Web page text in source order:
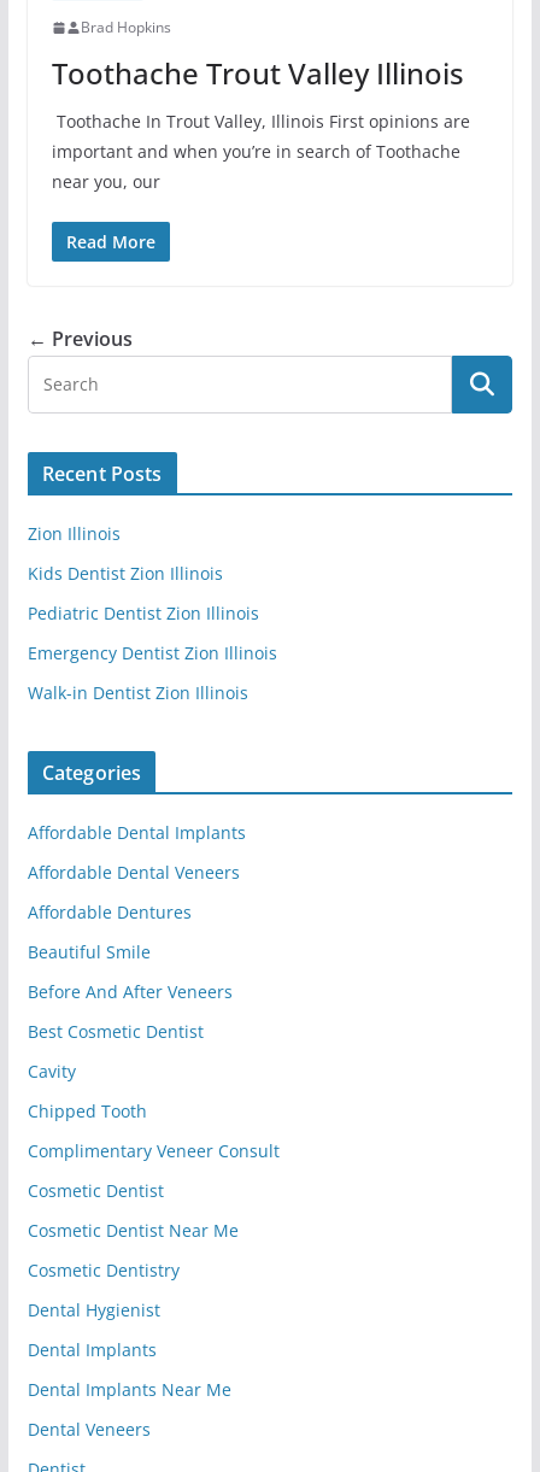
Brad Hopkins
Toothache Trout Valley Illinois
Toothache In Trout Valley, Illinois First opinions are
important and when you’re in search of Toothache
near you, our
Read More
← Previous
Recent Posts
Zion Illinois
Kids Dentist Zion Illinois
Pediatric Dentist Zion Illinois
Emergency Dentist Zion Illinois
Walk-in Dentist Zion Illinois
Categories
Affordable Dental Implants
Affordable Dental Veneers
Affordable Dentures
Beautiful Smile
Before And After Veneers
Best Cosmetic Dentist
Cavity
Chipped Tooth
Complimentary Veneer Consult
Cosmetic Dentist
Cosmetic Dentist Near Me
Cosmetic Dentistry
Dental Hygienist
Dental Implants
Dental Implants Near Me
Dental Veneers